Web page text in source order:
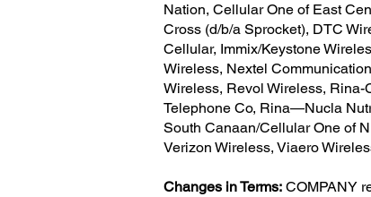
Nation, Cellular One of East
Cross (d/b/a Sprocket), DTC
Cellular, Immix/Keystone
Wireless, Nextel
Wireless, Revol Wireless, Rina-
Telephone Co, Rina—Nucla
South Canaan/Cellular One of
Verizon Wireless, Viaero
Changes in Terms: COMPANY